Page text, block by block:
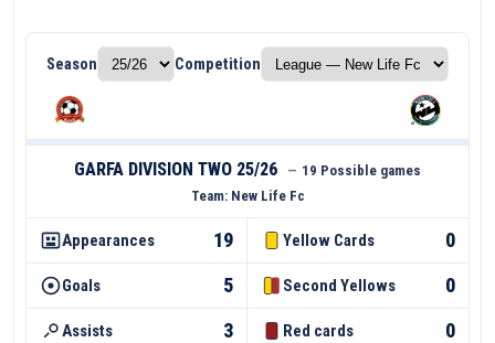
Season Competition
GARFA DIVISION TWO 25/26 — 19 Possible games
Team: New Life Fc
Appearances 19
Goals 5
Assists 3
Yellow Cards 0
Second Yellows 0
Red cards 0